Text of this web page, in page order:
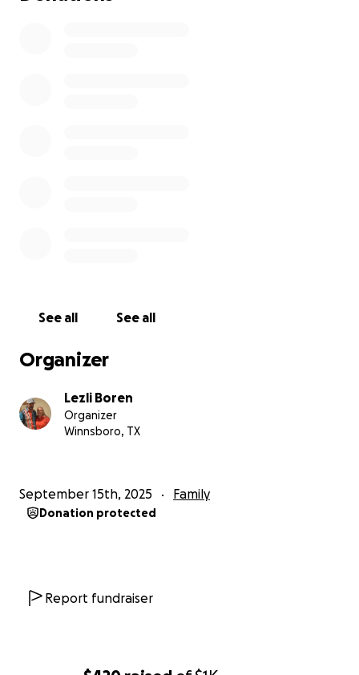
See all See all
Organizer
Lezli Boren
Organizer
Winnsboro, TX
September 15th, 2025 Family
Donation protected
Report fundraiser